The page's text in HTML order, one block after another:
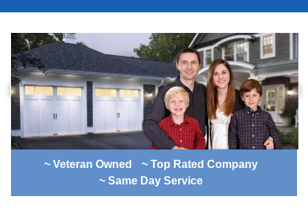
~ Veteran Owned
~ Top Rated Company
~ Same Day Service